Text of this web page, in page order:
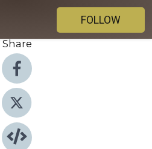
FOLLOW
Share